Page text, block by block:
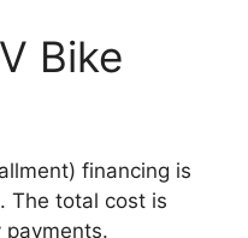
Bike
financing is
The total cost is